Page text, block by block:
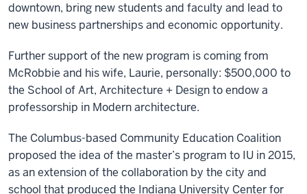
downtown, bring new students and faculty and lead to
new business partnerships and economic opportunity.
Further support of the new program is coming from
McRobbie and his wife, Laurie, personally: $500,000 to
the School of Art, Architecture + Design to endow a
professorship in Modern architecture.
The Columbus-based Community Education Coalition
proposed the idea of the master’s program to IU in 2015,
as an extension of the collaboration by the city and
school that produced the Indiana University Center for